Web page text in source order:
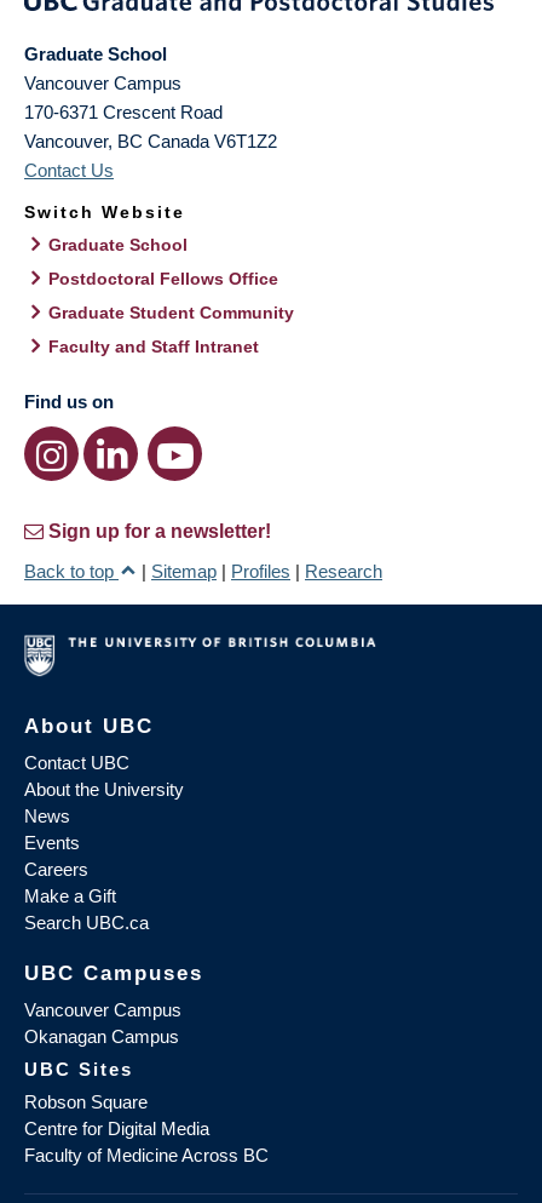
Graduate School
Vancouver Campus
170-6371 Crescent Road
Vancouver, BC Canada V6T1Z2
Contact Us
Switch Website
Graduate School
Postdoctoral Fellows Office
Graduate Student Community
Faculty and Staff Intranet
Find us on
Sign up for a newsletter!
Back to top
| Sitemap | Profiles | Research
About UBC
Contact UBC
About the University
News
Events
Careers
Make a Gift
Search UBC.ca
UBC Campuses
Vancouver Campus
Okanagan Campus
UBC Sites
Robson Square
Centre for Digital Media
Faculty of Medicine Across BC